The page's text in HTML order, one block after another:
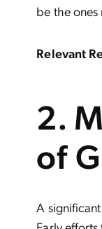
be the
Relevant
2.
of
A